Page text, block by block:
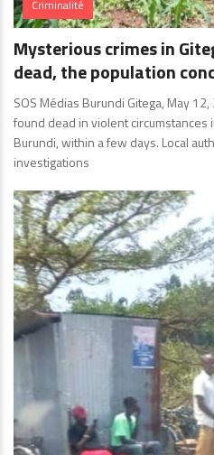
Criminalité
Mysterious crimes in
dead, the population
SOS Médias Burundi Gitega, May
found dead in violent circumstances
Burundi, within a few days. Local
investigations